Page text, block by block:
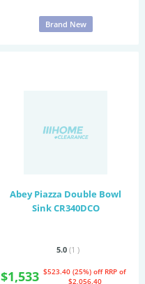
Brand New
Abey Piazza Double Bowl
Sink CR340DCO
5.0 (1 )
$1,533 $523.40 (25%) off RRP of
$2,056.40